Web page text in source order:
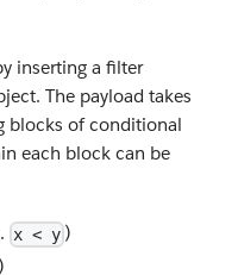
inserting a filter
The payload takes
blocks of conditional
each block can be
x < y)